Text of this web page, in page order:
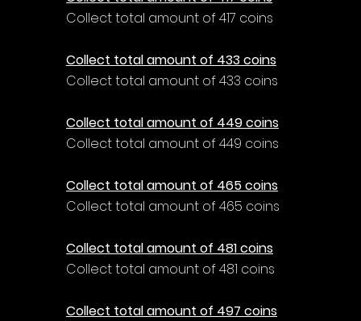
Collect total amount of 417 coins
Collect total amount of 433 coins
Collect total amount of 433 coins
Collect total amount of 449 coins
Collect total amount of 449 coins
Collect total amount of 465 coins
Collect total amount of 465 coins
Collect total amount of 481 coins
Collect total amount of 481 coins
Collect total amount of 497 coins